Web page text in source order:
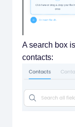
A search box
contacts: